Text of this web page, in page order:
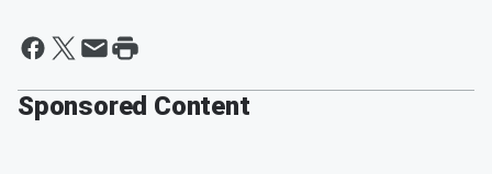
Sponsored Content